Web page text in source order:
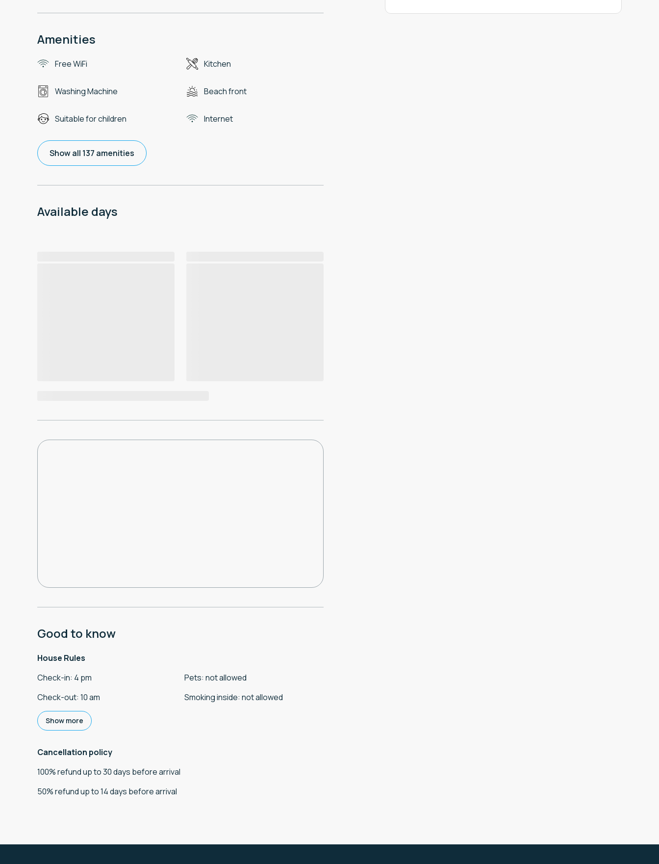
Amenities
Free WiFi Kitchen
Washing Machine Beach front
Suitable for children Internet
Show all 137 amenities
Available days
Good to know
House Rules
Check-in: 4 pm
Check-out: 10 am
Pets: not allowed
Smoking inside: not allowed
Show more
Cancellation policy
100%refundup to30 days beforearrival
50%refundup to14 days beforearrival